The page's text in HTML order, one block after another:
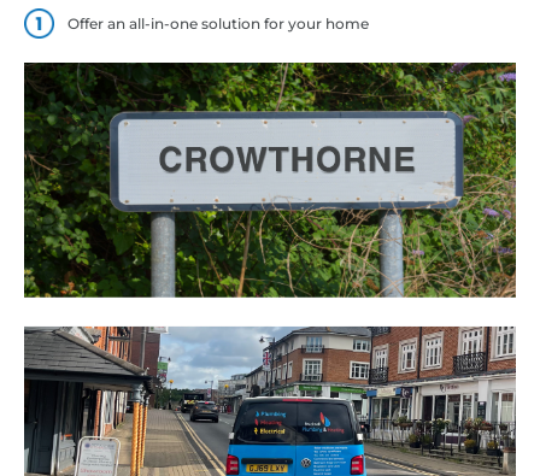
Offer an all-in-one solution for your home